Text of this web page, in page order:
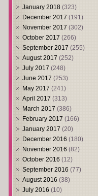
January 2018 (323)
December 2017 (191)
November 2017 (302)
October 2017 (266)
September 2017 (255)
August 2017 (252)
July 2017 (248)
June 2017 (253)
May 2017 (241)
April 2017 (313)
March 2017 (386)
February 2017 (166)
January 2017 (20)
December 2016 (180)
November 2016 (82)
October 2016 (12)
September 2016 (77)
August 2016 (38)
July 2016 (10)